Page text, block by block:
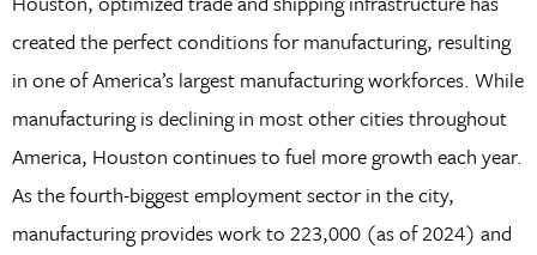
created the perfect conditions for manufacturing, resulting
in one of America’s largest manufacturing workforces. While
manufacturing is declining in most other cities throughout
America, Houston continues to fuel more growth each year.
As the fourth-biggest employment sector in the city,
manufacturing provides work to 223,000 (as of 2024) and